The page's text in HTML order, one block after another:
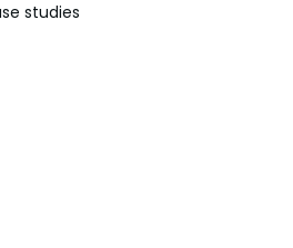
studies